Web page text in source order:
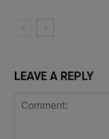
LEAVE A REPLY